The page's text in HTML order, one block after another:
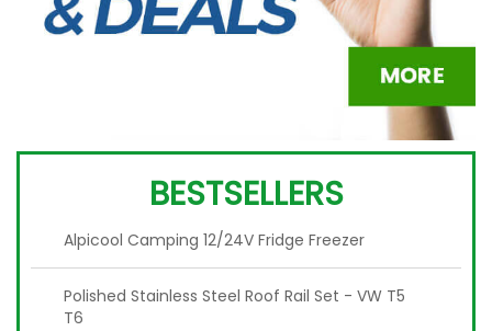
BESTSELLERS
Alpicool Camping 12/24V Fridge Freezer
Polished Stainless Steel Roof Rail Set - VW T5
T6